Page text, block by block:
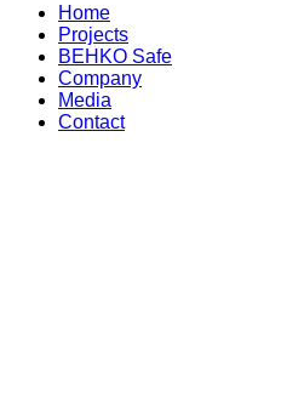
Home
Projects
BEHKO Safe
Company
Media
Contact